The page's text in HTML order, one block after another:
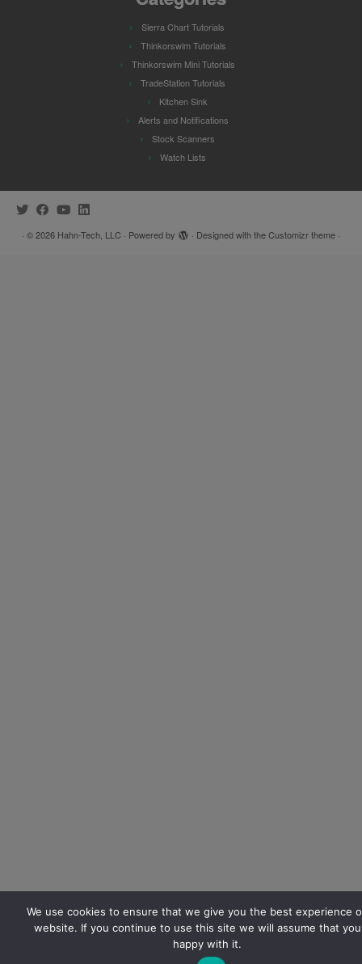
Sierra Chart Tutorials
Thinkorswim Tutorials
Thinkorswim Mini Tutorials
TradeStation Tutorials
Kitchen Sink
Alerts and Notifications
Stock Scanners
Watch Lists
· © 2026 Hahn-Tech, LLC · Powered by · Designed with theCustomizr theme ·
We use cookies to ensure that we give you the best experience
website. If you continue to use this site we will assume that
happy with it.